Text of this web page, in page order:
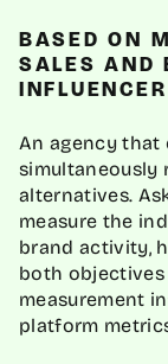
BASED ON
SALES AND
An agency
simultaneously
alternatives.
measure the
brand activity,
both
measurement
platform